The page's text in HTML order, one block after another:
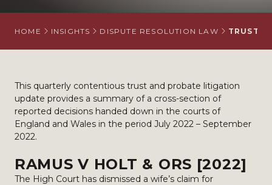
OUR INSIGHTS
HOME INSIGHTS DISPUTE RESOLUTION LAW TRUST
This quarterly contentious trust and probate litigation
update provides a summary of a cross-section of
reported decisions handed down in the courts of
England and Wales in the period July 2022 – September
2022.
RAMUS V HOLT & ORS [2022]
The High Court has dismissed a wife’s claim for